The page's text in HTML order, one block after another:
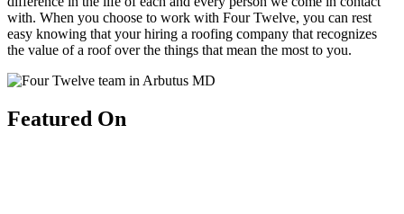
with. When you choose to work with Four Twelve, you can rest
easy knowing that your hiring a roofing company that recognizes
the value of a roof over the things that mean the most to you.
Featured On